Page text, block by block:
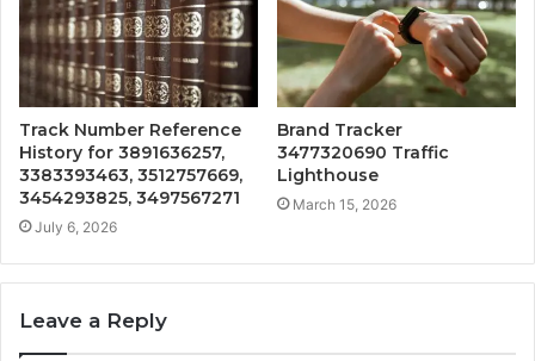
Track Number Reference
History for 3891636257,
3383393463, 3512757669,
3454293825, 3497567271
July 6, 2026
Brand Tracker
3477320690 Traffic
Lighthouse
March 15, 2026
Leave a Reply